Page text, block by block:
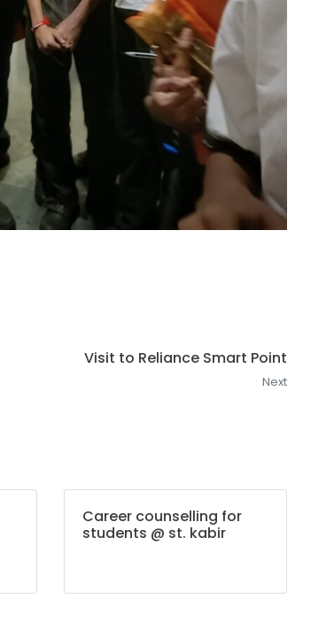
Visit to Reliance Smart Point
Next
Career counselling for
students @ st. kabir